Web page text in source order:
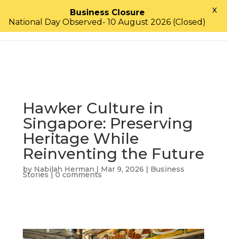
Hawker Culture in
Singapore: Preserving
Heritage While
Reinventing the Future
by Nabilah Herman | Mar 9, 2026 | Business
Stories|0 comments
Business Closure
National Day Observed- 10 August 2026 (Closed)
X